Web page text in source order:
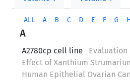
ALL A B C D E F G
A
A2780cp cell line
Evaluation
Effect of Xanthium
Human Epithelial Ovarian